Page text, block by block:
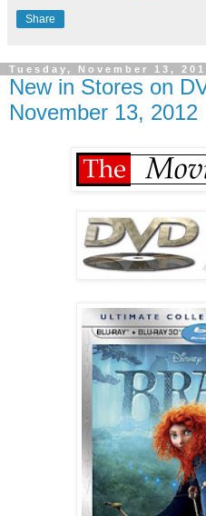
Share
Tuesday, November 13,
New in Stores on
November 13, 2012